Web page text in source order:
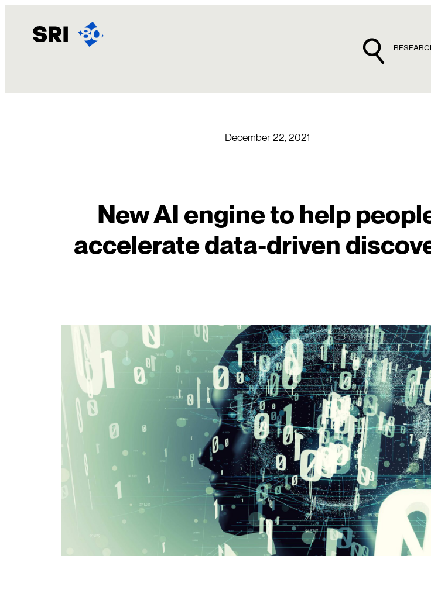
content
December 22, 2021
New AI engine to help
accelerate data-driven